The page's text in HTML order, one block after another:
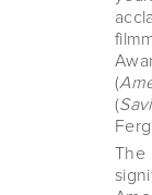
(
(
The